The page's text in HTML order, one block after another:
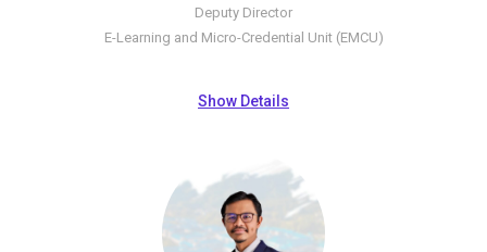
Deputy Director
E-Learning and Micro-Credential Unit (EMCU)
Show Details